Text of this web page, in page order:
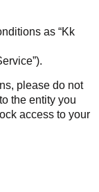
as “Kk
please do not
the entity you
access to your